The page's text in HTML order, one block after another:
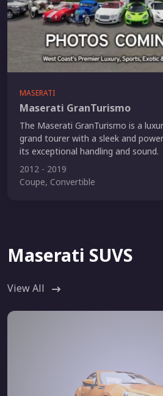
MASERATI
Maserati GranTurismo
The Maserati GranTurismo is a
grand tourer with a sleek and
its exceptional handling and sound.
2012 - 2019
Coupe, Convertible
Maserati SUVS
View All